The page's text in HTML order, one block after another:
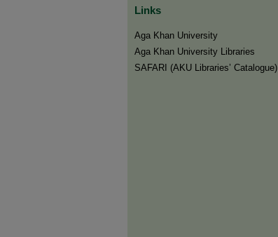
Links
Aga Khan University
Aga Khan University Libraries
SAFARI (AKU Libraries’ Catalogue)